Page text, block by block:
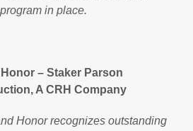
in place.
– Staker Parson
A CRH Company
Honor recognizes outstanding